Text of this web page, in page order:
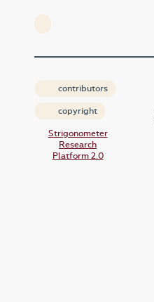
contributors
copyright
Strigonometer
Research
Platform 2.0